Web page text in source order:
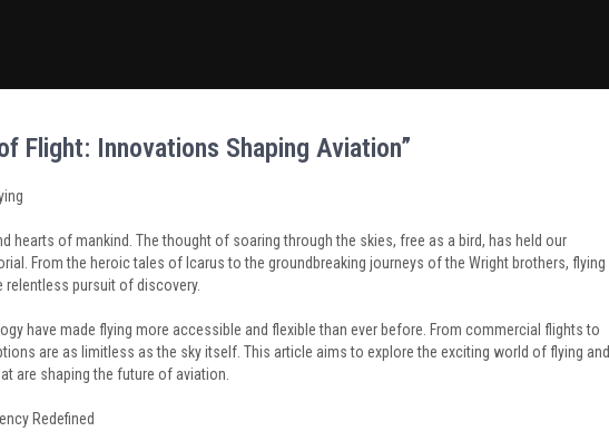
Flight: Innovations Shaping Aviation”
hearts of mankind. The thought of soaring through the skies, free as a bird, has held our
From the heroic tales of Icarus to the groundbreaking journeys of the Wright brothers, flying
pursuit of discovery.
have made flying more accessible and flexible than ever before. From commercial flights to
are as limitless as the sky itself. This article aims to explore the exciting world of flying and
are shaping the future of aviation.
Redefined